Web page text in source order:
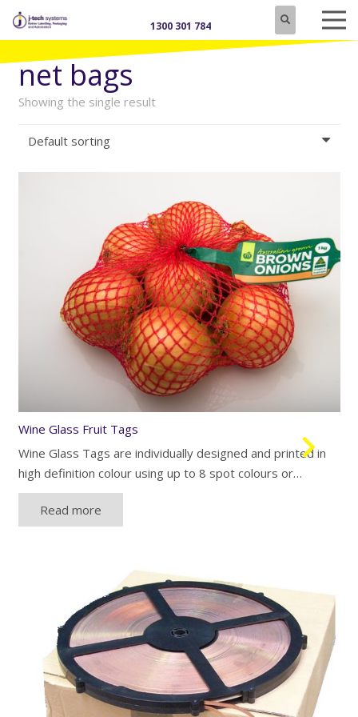
1300 301 784
net bags
Showing the single result
Wine Glass Fruit Tags
Wine Glass Tags are individually designed and printed in
high definition colour using up to 8 spot colours or…
Read more